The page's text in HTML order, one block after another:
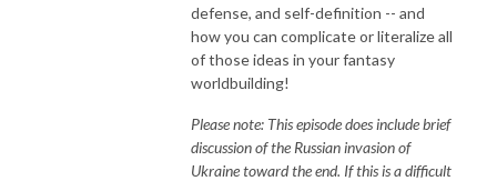
defense, and self-definition -- and
how you can complicate or literalize all
of those ideas in your fantasy
worldbuilding!
Please note: This episode does include brief
discussion of the Russian invasion of
Ukraine toward the end. If this is a difficult